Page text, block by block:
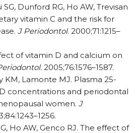
SG, Dunford RG, Ho AW, Trevisan
vitamin C and the risk for
J Periodontol. 2000;71:1215–
of vitamin D and calcium on
2005;76:1576–1587.
KM, Lamonte MJ. Plasma 25-
concentrations and periodontal
women. J
Ho AW, Genco RJ. The effect of